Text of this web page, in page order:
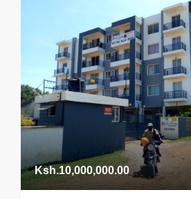
Ksh.10,000,000.00